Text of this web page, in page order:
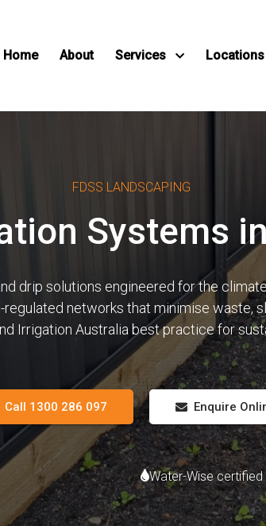
Home About Services Locations
FDSS LANDSCAPING
Systems
drip solutions engineered for the
networks that minimise waste,
Irrigation Australia best practice for
Call 1300 286 097 Enquire
Water-Wise certified